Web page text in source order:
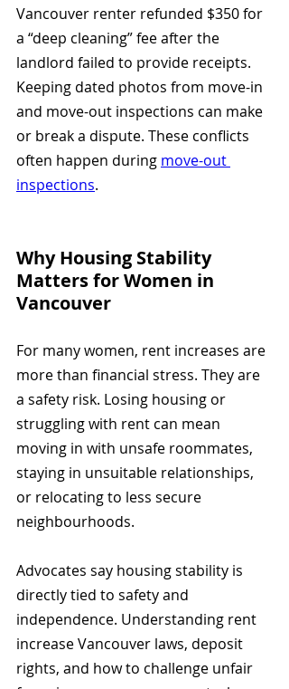
Vancouver renter refunded $350 for
a “deep cleaning” fee after the
landlord failed to provide receipts.
Keeping dated photos from move-in
and move-out inspections can make
or break a dispute. These conflicts
often happen during move-out
inspections.
Why Housing Stability
Matters for Women in
Vancouver
For many women, rent increases are
more than financial stress. They are
a safety risk. Losing housing or
struggling with rent can mean
moving in with unsafe roommates,
staying in unsuitable relationships,
or relocating to less secure
neighbourhoods.
Advocates say housing stability is
directly tied to safety and
independence. Understanding rent
increase Vancouver laws, deposit
rights, and how to challenge unfair